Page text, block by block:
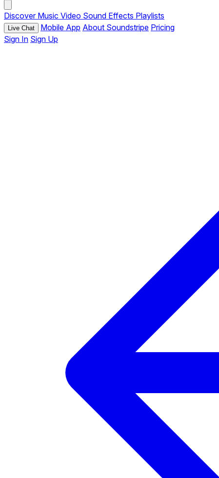
Discover Music Video Sound Effects Playlists
Live Chat Mobile App About Soundstripe Pricing
Sign In Sign Up